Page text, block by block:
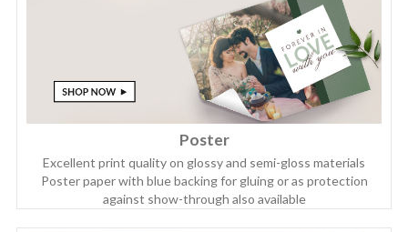
Poster
Excellent print quality on glossy and semi-gloss materials
Poster paper with blue backing for gluing or as protection
against show-through also available